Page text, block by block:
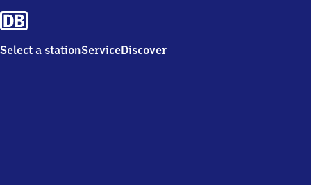
Select a stationServiceDiscover